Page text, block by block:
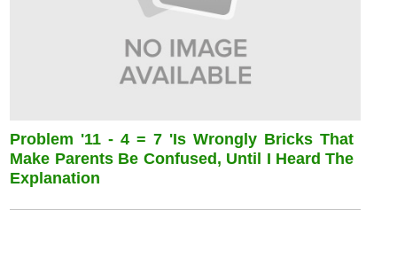
Problem '11 - 4 = 7 'is Wrongly Bricks That
Make Parents Be Confused, Until I Heard The
Explanation